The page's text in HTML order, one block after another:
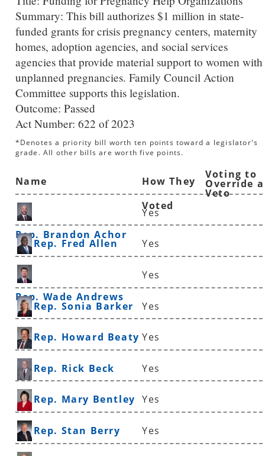
Summary: This bill authorizes $1 million in state-
funded grants for crisis pregnancy centers, maternity
homes, adoption agencies, and social services
agencies that provide material support to women with
unplanned pregnancies. Family Council Action
Committee supports this legislation.
Outcome: Passed
Act Number: 622 of 2023
*Denotes a priority bill worth ten points toward a legislator's
grade. All other bills are worth five points.
Name
How They
Voted
Voting to
Override a
Veto
Rep. Brandon Achor
Yes
Rep. Fred Allen Yes
Rep. Wade Andrews
Yes
Rep. Sonia Barker Yes
Rep. Howard Beaty Yes
Rep. Rick Beck Yes
Rep. Mary Bentley Yes
Rep. Stan Berry Yes